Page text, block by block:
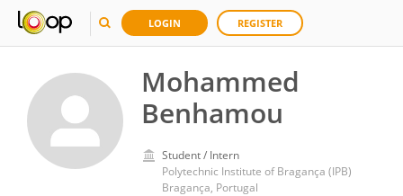
LOGIN REGISTER
Mohammed
Benhamou
Student / Intern
Polytechnic Institute of Bragança (IPB)
Bragança, Portugal